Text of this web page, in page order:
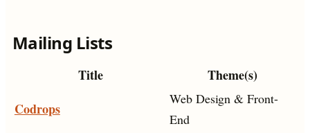
Mailing Lists
Title
Theme(s)
Codrops
Web Design & Front-
End